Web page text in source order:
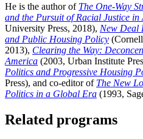
He is the author of The One-Way
and the Pursuit of Racial Justice in
University Press, 2018), New Deal
and Public Housing Policy
2013), Clearing the Way:
America (2003, Urban Institute
Politics and Progressive Housing
Press), and co-editor of The New
Politics in a Global Era (1993,
Related programs